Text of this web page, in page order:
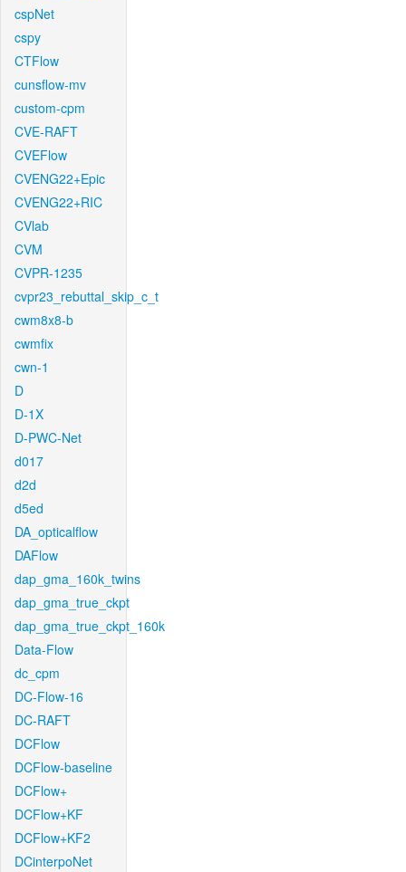
cspNet
cspy
CTFlow
cunsflow-mv
custom-cpm
CVE-RAFT
CVEFlow
CVENG22+Epic
CVENG22+RIC
CVlab
CVM
CVPR-1235
cvpr23_rebuttal_skip_c_t
cwm8x8-b
cwmfix
cwn-1
D
D-1X
D-PWC-Net
d017
d2d
d5ed
DA_opticalflow
DAFlow
dap_gma_160k_twins
dap_gma_true_ckpt
dap_gma_true_ckpt_160k
Data-Flow
dc_cpm
DC-Flow-16
DC-RAFT
DCFlow
DCFlow-baseline
DCFlow+
DCFlow+KF
DCFlow+KF2
DCinterpoNet